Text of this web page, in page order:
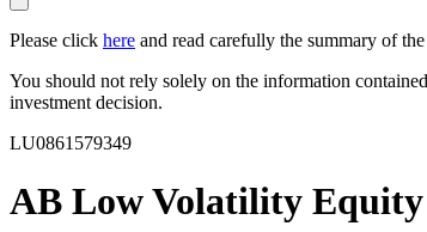
Please click here and read carefully the summary of
You should not rely solely on the information
investment decision.
LU0861579349
AB Low Volatility